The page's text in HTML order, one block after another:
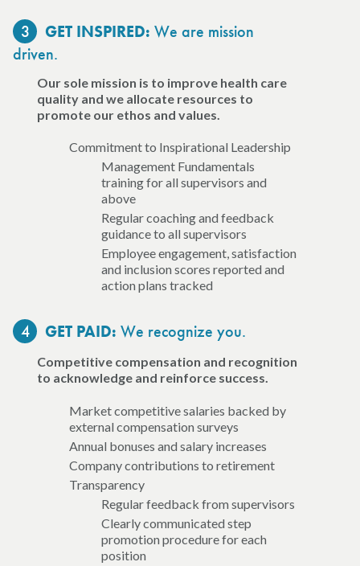
3 GET INSPIRED: We are mission
driven.
Our sole mission is to improve health care
quality and we allocate resources to
promote our ethos and values.
Commitment to Inspirational Leadership
Management Fundamentals
training for all supervisors and
above
Regular coaching and feedback
guidance to all supervisors
Employee engagement, satisfaction
and inclusion scores reported and
action plans tracked
4 GET PAID: We recognize you.
Competitive compensation and recognition
to acknowledge and reinforce success.
Market competitive salaries backed by
external compensation surveys
Annual bonuses and salary increases
Company contributions to retirement
Transparency
Regular feedback from supervisors
Clearly communicated step
promotion procedure for each
position